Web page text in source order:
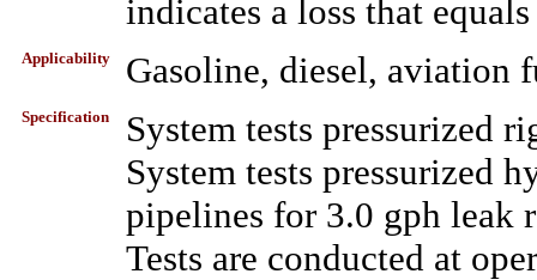
indicates a loss that
Applicability Gasoline, diesel, aviation
Specification
System tests pressurized
System tests pressurized
pipelines for 3.0 gph leak
Tests are conducted at